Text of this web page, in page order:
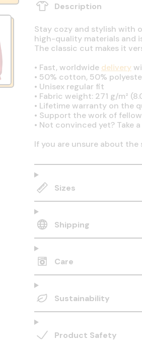
Description
Stay cozy and stylish with
high-quality materials and
The classic cut makes it
• Fast, worldwide delivery
• 50% cotton, 50%
• Unisex regular fit
• Fabric weight: 271 g/m²
• Lifetime warranty on the
• Support the work of
• Not convinced yet? Take
If you are unsure about the
Sizes
Shipping
Care
Sustainability
Product Safety